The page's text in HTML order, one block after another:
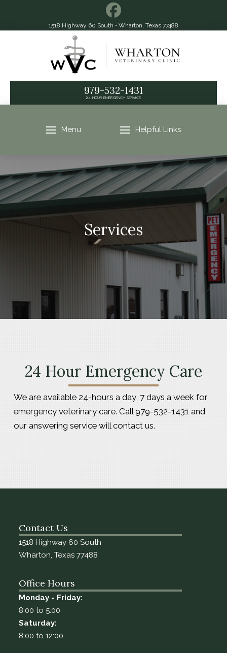
1518 Highway 60 South • Wharton, Texas 77488
979-532-1431
24 HOUR EMERGENCY SERVICE
Menu Helpful Links
Services
24 Hour Emergency Care
We are available 24-hours a day, 7 days a week for
emergency veterinary care. Call 979-532-1431 and
our answering service will contact us.
Contact Us
1518 Highway 60 South
Wharton, Texas 77488
Office Hours
Monday - Friday:
8:00 to 5:00
Saturday:
8:00 to 12:00